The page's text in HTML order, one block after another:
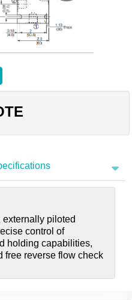
externally piloted
control of
holding capabilities,
free reverse flow check